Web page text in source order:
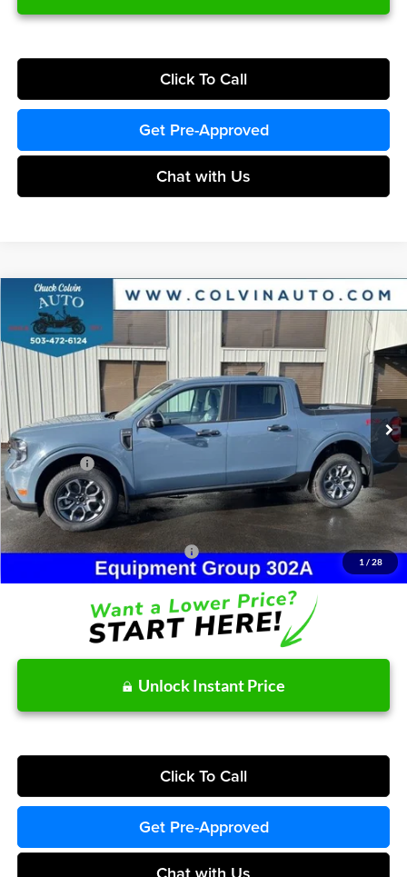
Click To Call
Get Pre-Approved
Chat with Us
1 / 28
2026Ford MaverickXLT
Chuck Colvin Ford
VIN: 3FTTW8JA9TRA40194Stock: 26T076Model:W8J
In Stock Ext. Int.
$36,524
COLVIN PRICE
MSRP:
$38,415
Dealer Discount
-$391
Ford Offers:
-$2,314
Doc Fee / Spray-In Bedliner:
+$814
After Discount/Rebates Price:
$36,524
Other Potential Ford Incentives: -$3,500
Unlock Instant Price
Click To Call
Get Pre-Approved
Compare Vehicle